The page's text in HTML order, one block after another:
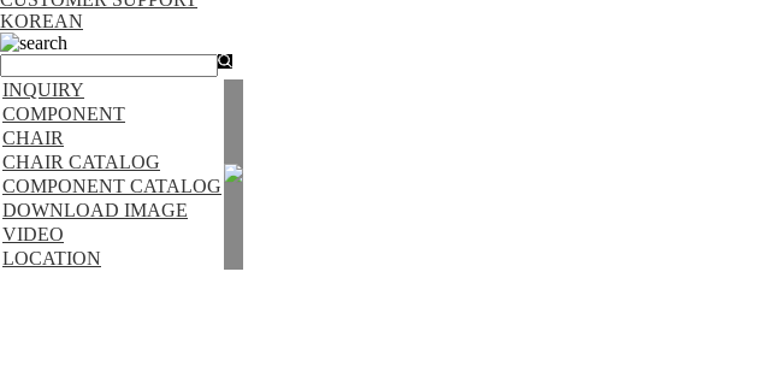
KOREAN
search
INQUIRY
COMPONENT
CHAIR
CHAIR CATALOG
COMPONENT CATALOG
DOWNLOAD IMAGE
VIDEO
LOCATION